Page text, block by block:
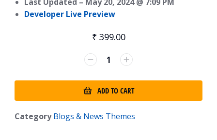
Developer Live Preview
₹ 399.00
ADD TO CART
Category Blogs & News Themes